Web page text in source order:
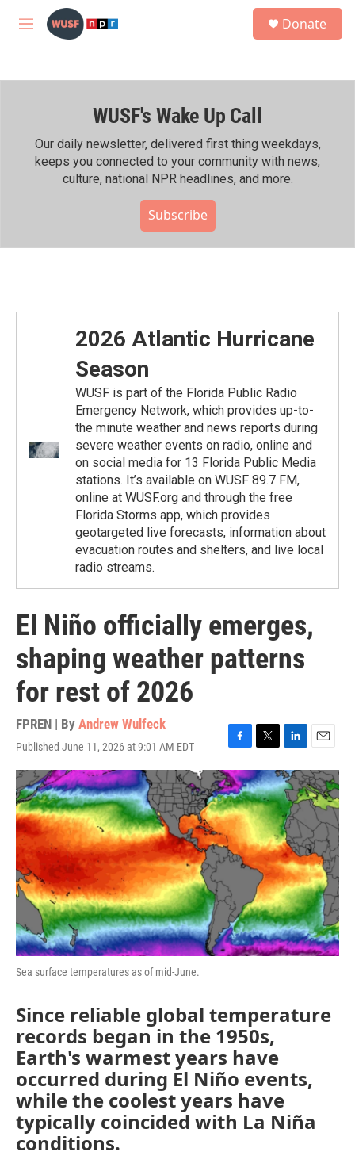
Skip to main content
M
h
Donate
WUSF's Wake Up Call
Our daily newsletter, delivered first thing weekdays,
keeps you connected to your community with news,
culture, national NPR headlines, and more.
Subscribe
2026 Atlantic Hurricane
Season
WUSF is part of the Florida Public Radio
Emergency Network, which provides up-to-
the minute weather and news reports during
severe weather events on radio, online and
on social media for 13 Florida Public Media
stations. It’s available on WUSF 89.7 FM,
online at WUSF.org and through the free
Florida Storms app, which provides
geotargeted live forecasts, information about
evacuation routes and shelters, and live local
radio streams.
El Niño officially emerges,
shaping weather patterns
for rest of 2026
FPREN | By Andrew Wulfeck
Published June 11, 2026 at 9:01 AM EDT
F
a
c
e
b
o
o
k
T
w
i
t
t
e
r
L
i
n
k
e
d
I
n
E
m
a
i
l
Sea surface temperatures as of mid-June.
Since reliable global temperature
records began in the 1950s,
Earth's warmest years have
occurred during El Niño events,
while the coolest years have
typically coincided with La Niña
conditions.